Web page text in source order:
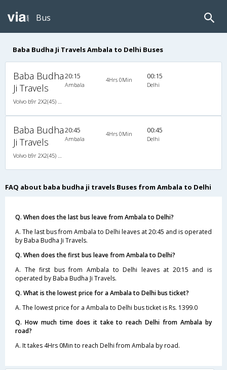
Bus
Baba Budha Ji Travels Ambala to Delhi Buses
Baba Budha
Ji Travels
20:15
Ambala
4Hrs 0Min 00:15
Delhi
Baba Budha
Ji Travels
20:45
Ambala
4Hrs 0Min 00:45
Delhi
FAQ about baba budha ji travels Buses from Ambala to Delhi
Q. When does the last bus leave from Ambala to Delhi?
A. The last bus from Ambala to Delhi leaves at 20:45 and is operated
by Baba Budha Ji Travels.
Q. When does the first bus leave from Ambala to Delhi?
A. The first bus from Ambala to Delhi leaves at 20:15 and is
operated by Baba Budha Ji Travels.
Q. What is the lowest price for a Ambala to Delhi bus ticket?
A. The lowest price for a Ambala to Delhi bus ticket is Rs. 1399.0
Q. How much time does it take to reach Delhi from Ambala by
road?
A. It takes 4Hrs 0Min to reach Delhi from Ambala by road.